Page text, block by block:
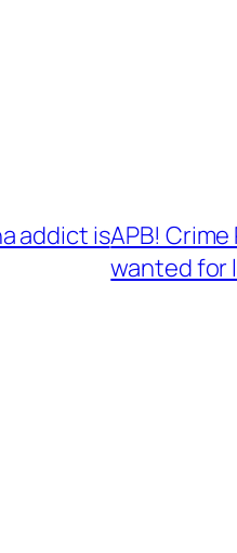
addict isAPB!
wanted for